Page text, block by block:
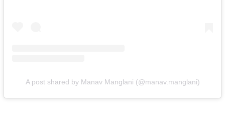
A post shared by Manav Manglani (@manav.manglani)